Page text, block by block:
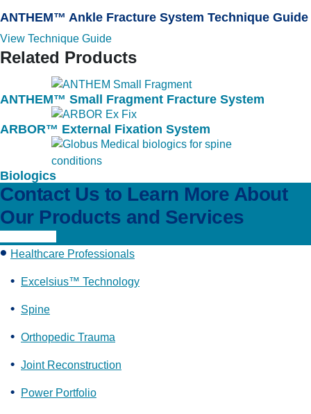
ANTHEM™ Ankle Fracture System Technique Guide
View Technique Guide
Related Products
ANTHEM™ Small Fragment Fracture System
ARBOR™ External Fixation System
Biologics
Contact Us to Learn More About
Our Products and Services
Healthcare Professionals
Excelsius™ Technology
Spine
Orthopedic Trauma
Joint Reconstruction
Power Portfolio